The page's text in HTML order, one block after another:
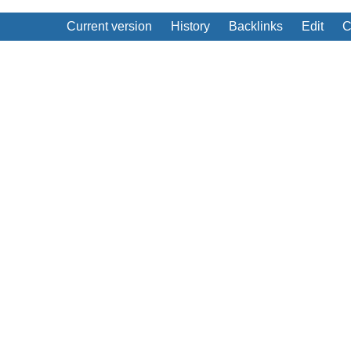
Current version History Backlinks Edit